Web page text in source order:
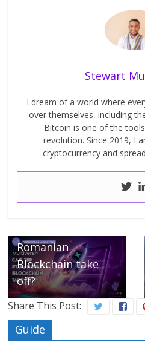
Stewart
I dream of a world where
over themselves, including
Bitcoin is one of the
revolution. Since 2019, I
cryptocurrency and
Romanian
Blockchain take
off?
Share This Post:
Guide